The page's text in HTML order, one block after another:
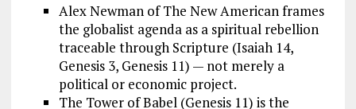
Alex Newman of The New American frames
the globalist agenda as a spiritual rebellion
traceable through Scripture (Isaiah 14,
Genesis 3, Genesis 11) — not merely a
political or economic project.
The Tower of Babel (Genesis 11) is the